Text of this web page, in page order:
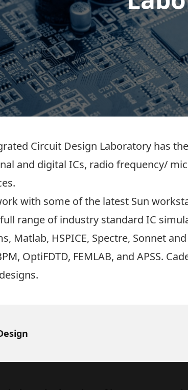
Circuit Design Laboratory has
and digital ICs, radio frequency/
with some of the latest Sun
range of industry standard IC
Matlab, HSPICE, Spectre, Sonnet
OptiFDTD, FEMLAB, and APSS.